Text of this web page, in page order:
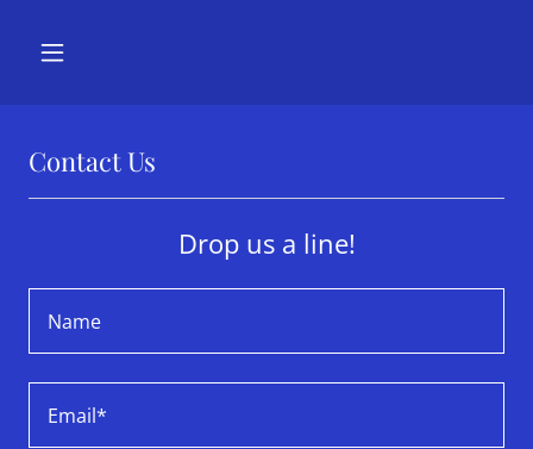
Contact Us
Drop us a line!
Name
Email*